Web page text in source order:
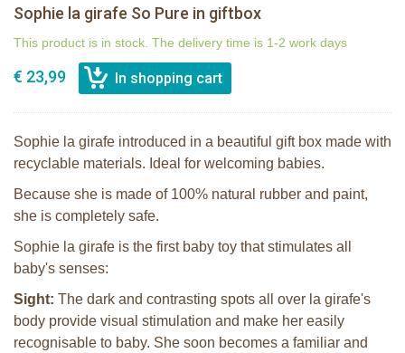
Sophie la girafe So Pure in giftbox
This product is in stock. The delivery time is 1-2 work days
€ 23,99
Sophie la girafe introduced in a beautiful gift box made with
recyclable materials. Ideal for welcoming babies.
Because she is made of 100% natural rubber and paint,
she is completely safe.
Sophie la girafe is the first baby toy that stimulates all
baby's senses:
Sight: The dark and contrasting spots all over la girafe's
body provide visual stimulation and make her easily
recognisable to baby. She soon becomes a familiar and